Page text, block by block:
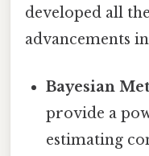
developed all
advancements
Bayesian
provide a
estimating